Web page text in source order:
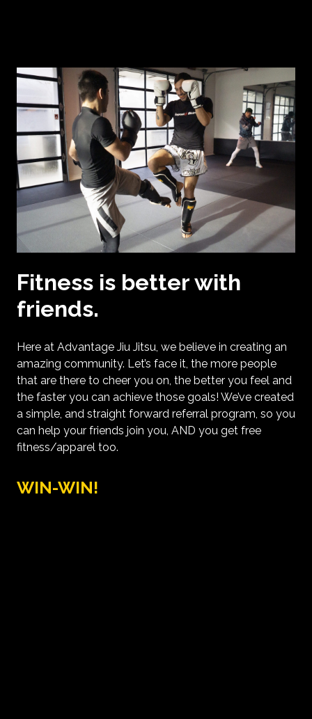
Fitness is better with
friends.
Here at Advantage Jiu Jitsu, we believe in creating an
amazing community. Let’s face it, the more people
that are there to cheer you on, the better you feel and
the faster you can achieve those goals! We’ve created
a simple, and straight forward referral program, so you
can help your friends join you, AND you get free
fitness/apparel too.
WIN-WIN!